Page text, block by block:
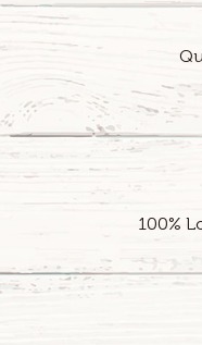
100%